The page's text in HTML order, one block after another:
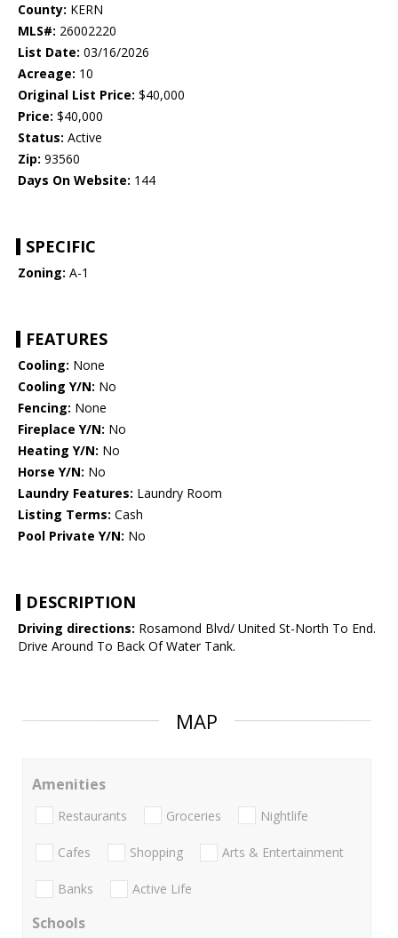
County: KERN
MLS#: 26002220
List Date: 03/16/2026
Acreage: 10
Original List Price: $40,000
Price: $40,000
Status: Active
Zip: 93560
Days On Website: 144
SPECIFIC
Zoning: A-1
FEATURES
Cooling: None
Cooling Y/N: No
Fencing: None
Fireplace Y/N: No
Heating Y/N: No
Horse Y/N: No
Laundry Features: Laundry Room
Listing Terms: Cash
Pool Private Y/N: No
DESCRIPTION
Driving directions: Rosamond Blvd/ United St-North To End.
Drive Around To Back Of Water Tank.
MAP
Amenities
Restaurants Groceries Nightlife
Cafes Shopping Arts & Entertainment
Banks Active Life
Schools